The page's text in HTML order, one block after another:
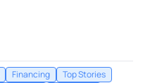
Financing
Top Stories